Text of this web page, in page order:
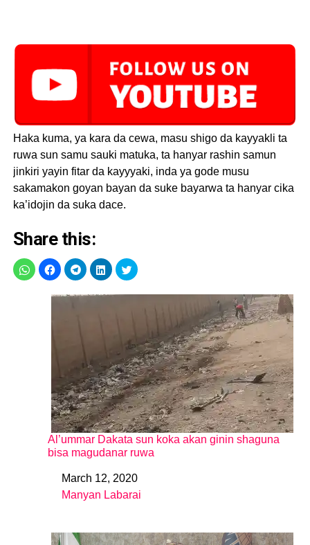
Haka kuma, ya kara da cewa, masu shigo da kayyakli ta
ruwa sun samu sauki matuka, ta hanyar rashin samun
jinkiri yayin fitar da kayyyaki, inda ya gode musu
sakamakon goyan bayan da suke bayarwa ta hanyar cika
ka’idojin da suka dace.
Share this:
Al’ummar Dakata sun koka akan ginin shaguna
bisa magudanar ruwa
DateMarch 12, 2020
In relation to
Manyan Labarai